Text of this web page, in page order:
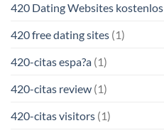
420 Dating Websites kostenlos
420 free dating sites (1)
420-citas espa?a (1)
420-citas review (1)
420-citas visitors (1)